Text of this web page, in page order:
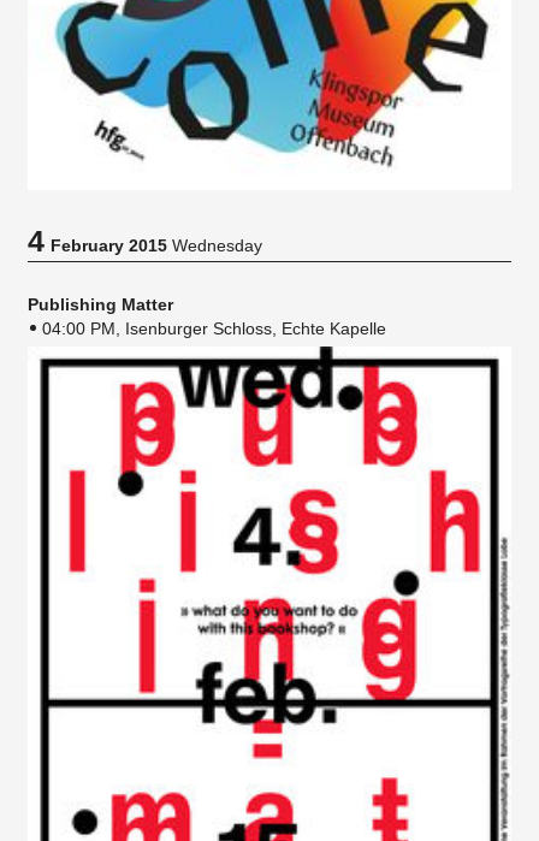
4February 2015 Wednesday
Publishing Matter
04:00 PM, Isenburger Schloss, Echte Kapelle